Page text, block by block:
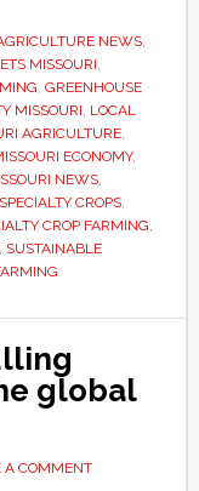
NEWS,
MISSOURI,
, GREENHOUSE
MISSOURI, LOCAL
AGRICULTURE,
ECONOMY,
NEWS,
CROPS,
CROP FARMING,
SUSTAINABLE
global
A COMMENT